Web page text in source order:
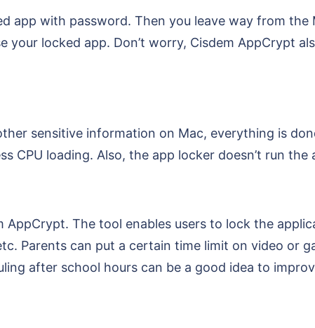
app with password. Then you leave way from
your locked app. Don’t worry, Cisdem AppCrypt
sensitive information on Mac, everything is
CPU loading. Also, the app locker doesn’t run
The tool enables users to lock the
Parents can put a certain time limit on video or
after school hours can be a good idea to